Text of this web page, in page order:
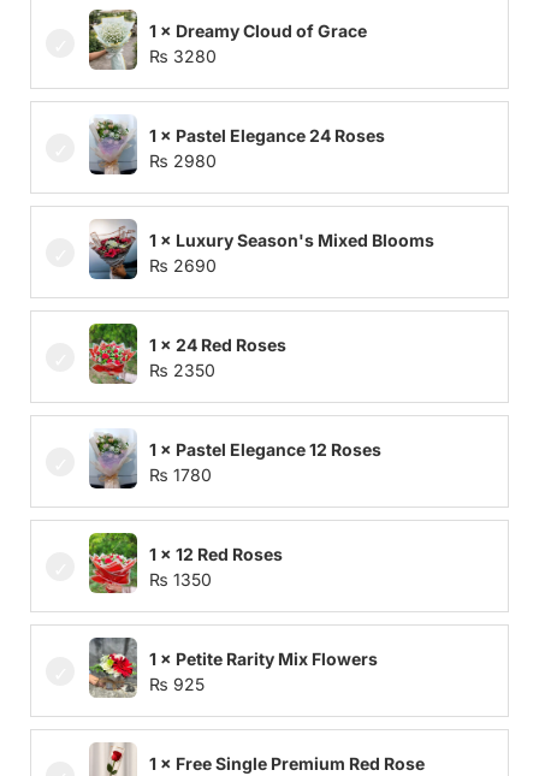
1 × Dreamy Cloud of Grace
₨ 3280
1 × Pastel Elegance 24 Roses
₨ 2980
1 × Luxury Season's Mixed Blooms
₨ 2690
1 × 24 Red Roses
₨ 2350
1 × Pastel Elegance 12 Roses
₨ 1780
1 × 12 Red Roses
₨ 1350
1 × Petite Rarity Mix Flowers
₨ 925
1 × Free Single Premium Red Rose